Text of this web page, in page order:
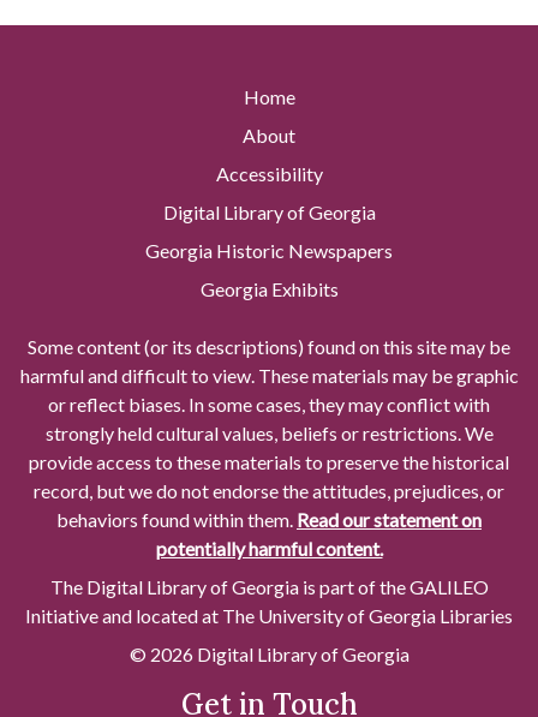
Home
About
Accessibility
Digital Library of Georgia
Georgia Historic Newspapers
Georgia Exhibits
Some content (or its descriptions) found on this site may be
harmful and difficult to view. These materials may be graphic
or reflect biases. In some cases, they may conflict with
strongly held cultural values, beliefs or restrictions. We
provide access to these materials to preserve the historical
record, but we do not endorse the attitudes, prejudices, or
behaviors found within them. Read our statement on
potentially harmful content.
The Digital Library of Georgia is part of the GALILEO
Initiative and located at The University of Georgia Libraries
© 2026 Digital Library of Georgia
Get in Touch